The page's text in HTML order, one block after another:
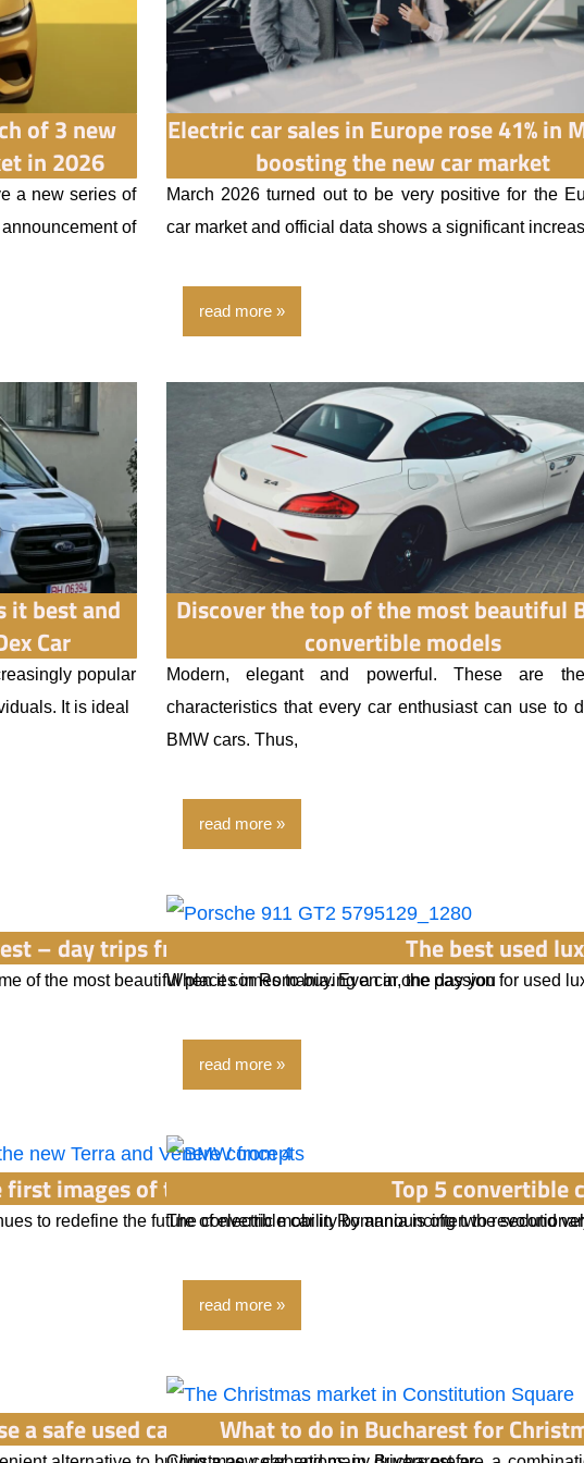
of 3 new
in 2026
a new series of
of
Electric car sales in Europe rose 41% in
boosting the new car market
March 2026 turned out to be very positive for the
car market and official data shows a significant
read more
it best and
Car
popular
It is ideal
Discover the top of the most beautiful
convertible models
Modern, elegant and powerful. These are
characteristics that every car enthusiast can use to
BMW cars. Thus,
read more
– day trips from Bucharest
of the most beautiful places in Romania. Even in one day you
The best used
When it comes to buying a car, the passion for used
read more
images of the new Terra and Venere concepts
to redefine the future of electric mobility by announcing two
Top 5 convertible
The convertible car in Romania is often the second
read more
a safe used car? Tips for avoiding scams
What to do in Bucharest for